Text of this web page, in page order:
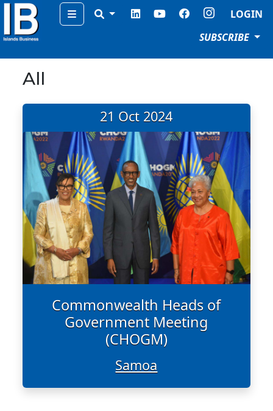
Menu
LOGIN
SUBSCRIBE
All
21 Oct 2024
Commonwealth Heads of
Government Meeting
(CHOGM)
Samoa